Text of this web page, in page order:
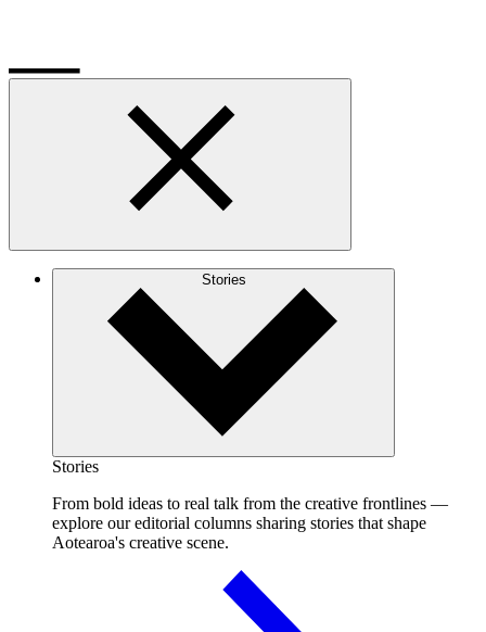
Stories
Stories
From bold ideas to real talk from the creative frontlines —
explore our editorial columns sharing stories that shape
Aotearoa's creative scene.